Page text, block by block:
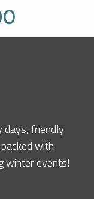
days, friendly
with
winter events!